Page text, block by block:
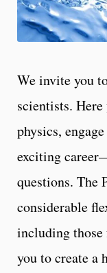
We invite you
scientists.
physics,
exciting
questions. The
considerable
including
you to create